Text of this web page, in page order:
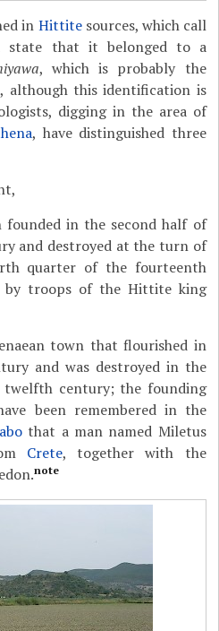
in Hittitesources, which call
state that it belonged to a
, which is probably the
although this identification is
digging in the area of
, have distinguished three
in the second half of
and destroyed at the turn of
quarter of the fourteenth
by troops of the Hittite king
town that flourished in
and was destroyed in the
twelfth century; the founding
been remembered in the
that a man named Miletus
Crete, together with the
note